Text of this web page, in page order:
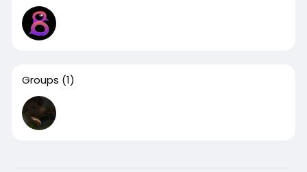
Groups (1)